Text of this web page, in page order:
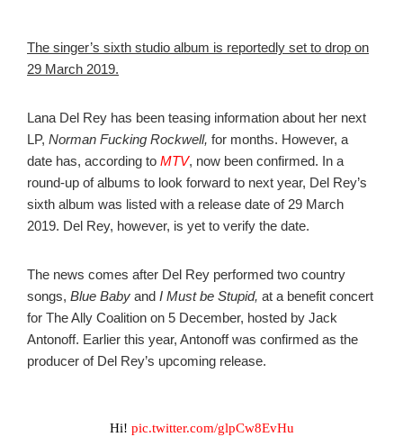
The singer’s sixth studio album is reportedly set to drop on
29 March 2019.
Lana Del Rey has been teasing information about her next
LP, Norman Fucking Rockwell, for months. However, a
date has, according to MTV, now been confirmed. In a
round-up of albums to look forward to next year, Del Rey’s
sixth album was listed with a release date of 29 March
2019. Del Rey, however, is yet to verify the date.
The news comes after Del Rey performed two country
songs, Blue Baby and I Must be Stupid, at a benefit concert
for The Ally Coalition on 5 December, hosted by Jack
Antonoff. Earlier this year, Antonoff was confirmed as the
producer of Del Rey’s upcoming release.
Hi! pic.twitter.com/glpCw8EvHu